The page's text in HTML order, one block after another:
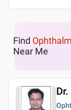
Find
Near Me